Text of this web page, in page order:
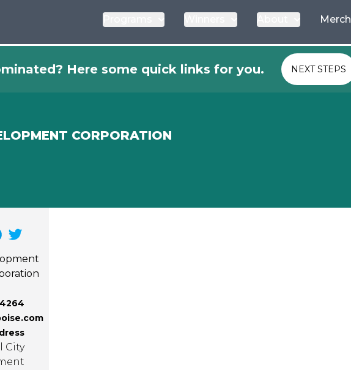
Merch
Here some quick links for you. NEXT STEPS
CORPORATION
City